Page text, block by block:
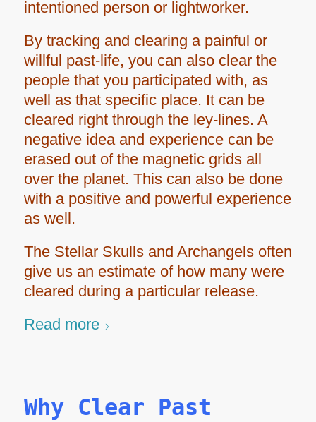
intentioned person or lightworker.
By tracking and clearing a painful or
willful past-life, you can also clear the
people that you participated with, as
well as that specific place. It can be
cleared right through the ley-lines. A
negative idea and experience can be
erased out of the magnetic grids all
over the planet. This can also be done
with a positive and powerful experience
as well.
The Stellar Skulls and Archangels often
give us an estimate of how many were
cleared during a particular release.
Read more
Why Clear Past